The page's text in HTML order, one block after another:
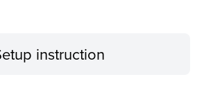
instruction